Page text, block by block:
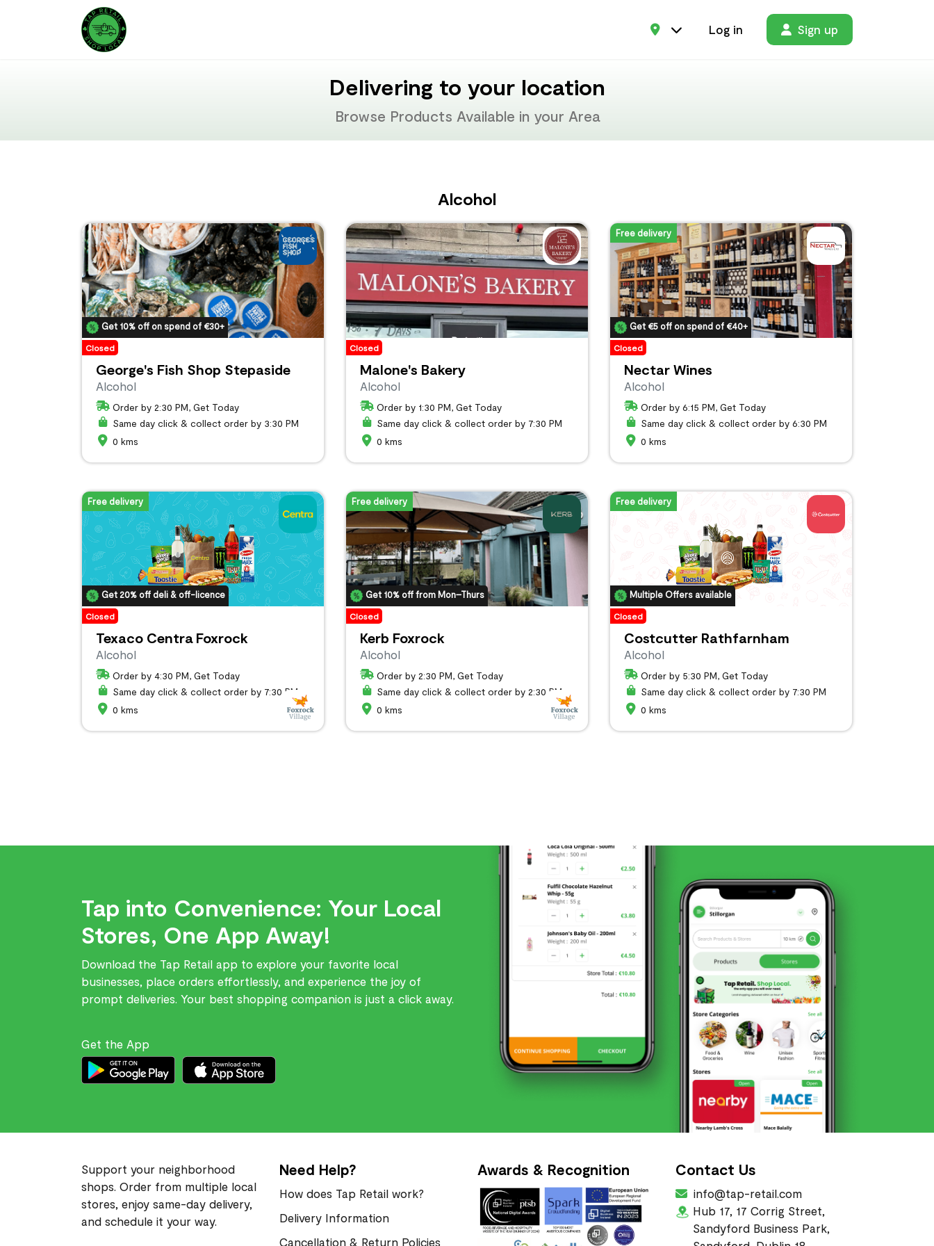
Log in Sign up
Delivering to your location
Browse Products Available in your Area
Alcohol
Get 10% off on spend of €30+
Closed
George's Fish Shop Stepaside
Alcohol
Order by 2:30 PM, Get Today
Same day click & collect order by 3:30 PM
0 kms
Closed
Malone's Bakery
Alcohol
Order by 1:30 PM, Get Today
Same day click & collect order by 7:30 PM
0 kms
Free delivery
Get €5 off on spend of €40+
Closed
Nectar Wines
Alcohol
Order by 6:15 PM, Get Today
Same day click & collect order by 6:30 PM
0 kms
Free delivery
Get 20% off deli & off-licence
Closed
Texaco Centra Foxrock
Alcohol
Order by 4:30 PM, Get Today
Same day click & collect order by 7:30 PM
0 kms
Free delivery
Get 10% off from Mon–Thurs
Closed
Kerb Foxrock
Alcohol
Order by 2:30 PM, Get Today
Same day click & collect order by 2:30 PM
0 kms
Free delivery
Multiple Offers available
Closed
Costcutter Rathfarnham
Alcohol
Order by 5:30 PM, Get Today
Same day click & collect order by 7:30 PM
0 kms
Tap into Convenience: Your Local
Stores, One App Away!
Download the Tap Retail app to explore your favorite local
businesses, place orders effortlessly, and experience the joy of
prompt deliveries. Your best shopping companion is just a click away.
Get the App
Support your neighborhood
shops. Order from multiple local
stores, enjoy same-day delivery,
and schedule it your way.
Need Help?
How does Tap Retail work?
Delivery Information
Cancellation & Return Policies
Awards & Recognition Contact Us
info@tap-retail.com
Hub 17, 17 Corrig Street,
Sandyford Business Park,